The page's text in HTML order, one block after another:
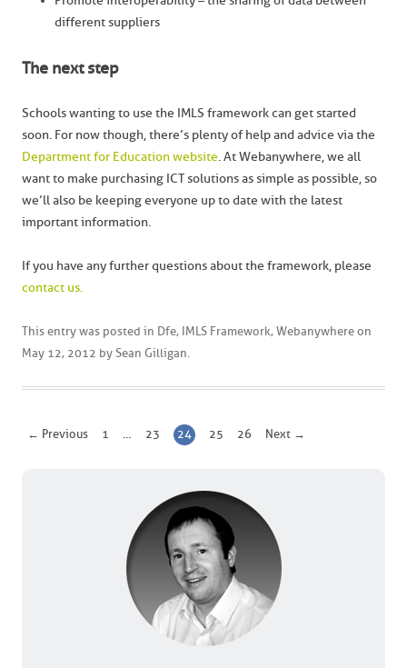
different suppliers
The next step
Schools wanting to use the IMLS framework can get started
soon. For now though, there’s plenty of help and advice via the
Department for Education website. At Webanywhere, we all
want to make purchasing ICT solutions as simple as possible, so
we’ll also be keeping everyone up to date with the latest
important information.
If you have any further questions about the framework, please
contact us.
This entry was posted in Dfe, IMLS Framework, Webanywhere on
May 12, 2012 by Sean Gilligan.
← Previous 1 … 23 24 25 26 Next →